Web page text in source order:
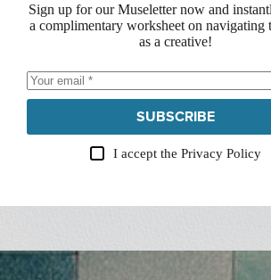
Sign up for our Museletter now and
a complimentary worksheet on navigating
as a creative!
SUBSCRIBE
I accept the Privacy Policy